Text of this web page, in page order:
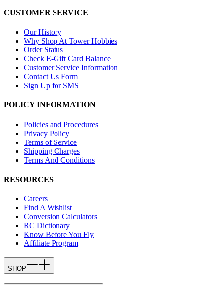
CUSTOMER SERVICE
Our History
Why Shop At Tower Hobbies
Order Status
Check E-Gift Card Balance
Customer Service Information
Contact Us Form
Sign Up for SMS
POLICY INFORMATION
Policies and Procedures
Privacy Policy
Terms of Service
Shipping Charges
Terms And Conditions
RESOURCES
Careers
Find A Wishlist
Conversion Calculators
RC Dictionary
Know Before You Fly
Affiliate Program
SHOP